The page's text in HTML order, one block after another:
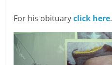
For his obituaryclick here.